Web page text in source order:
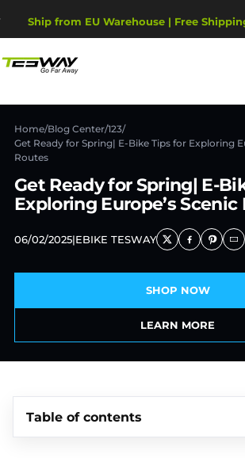
Ship from EU Warehouse | Free
2-Year Warranty, covering motor,
Tesway EU
Home/Blog Center/123/
Get Ready for Spring| E-Bike Tips for Exploring
Routes
Get Ready for Spring| E-
Exploring Europe’s Scenic
06/02/2025|EBIKE TESWAY
SHOP NOW
LEARN MORE
Table of contents